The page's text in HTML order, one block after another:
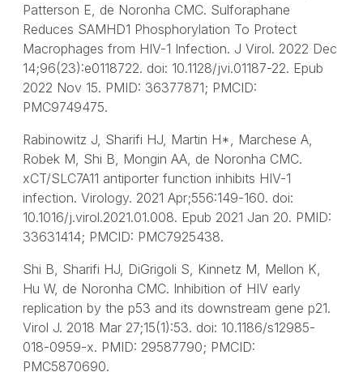
Patterson E, de Noronha CMC. Sulforaphane
Reduces SAMHD1 Phosphorylation To Protect
Macrophages from HIV-1 Infection. J Virol. 2022 Dec
14;96(23):e0118722. doi: 10.1128/jvi.01187-22. Epub
2022 Nov 15. PMID: 36377871; PMCID:
PMC9749475.
Rabinowitz J, Sharifi HJ, Martin H*, Marchese A,
Robek M, Shi B, Mongin AA, de Noronha CMC.
xCT/SLC7A11 antiporter function inhibits HIV-1
infection. Virology. 2021 Apr;556:149-160. doi:
10.1016/j.virol.2021.01.008. Epub 2021 Jan 20. PMID:
33631414; PMCID: PMC7925438.
Shi B, Sharifi HJ, DiGrigoli S, Kinnetz M, Mellon K,
Hu W, de Noronha CMC. Inhibition of HIV early
replication by the p53 and its downstream gene p21.
Virol J. 2018 Mar 27;15(1):53. doi: 10.1186/s12985-
018-0959-x. PMID: 29587790; PMCID:
PMC5870690.